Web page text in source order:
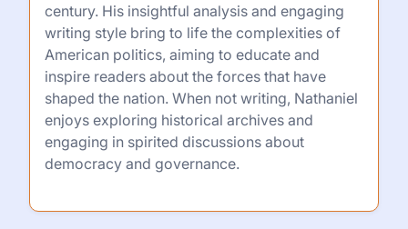
century. His insightful analysis and engaging
writing style bring to life the complexities of
American politics, aiming to educate and
inspire readers about the forces that have
shaped the nation. When not writing, Nathaniel
enjoys exploring historical archives and
engaging in spirited discussions about
democracy and governance.